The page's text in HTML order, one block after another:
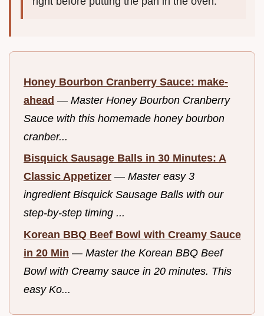
Honey Bourbon Cranberry Sauce: make-
ahead — Master Honey Bourbon Cranberry
Sauce with this homemade honey bourbon
cranber...
Bisquick Sausage Balls in 30 Minutes: A
Classic Appetizer — Master easy 3
ingredient Bisquick Sausage Balls with our
step-by-step timing ...
Korean BBQ Beef Bowl with Creamy Sauce
in 20 Min — Master the Korean BBQ Beef
Bowl with Creamy sauce in 20 minutes. This
easy Ko...